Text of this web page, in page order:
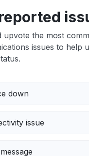
upvote the most
issues to help
down
issue